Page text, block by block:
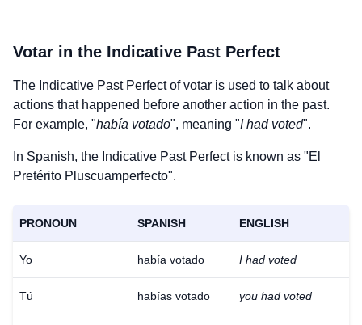
Votar in the Indicative Past Perfect
The Indicative Past Perfect ofvotar is used to talk about
actions that happened before another action in the past.
For example, "había votado", meaning "I had voted".
In Spanish, the Indicative Past Perfect is known as "El
Pretérito Pluscuamperfecto".
PRONOUN SPANISH ENGLISH
Yo había votado I had voted
Tú habías votado you had voted